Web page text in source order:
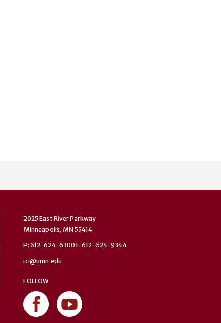
2025 East River Parkway
Minneapolis, MN 55414
P: 612-624-6300 F: 612-624-9344
ici@umn.edu
FOLLOW